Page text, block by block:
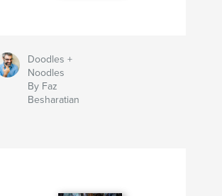
Doodles +
Noodles
By Faz
Besharatian